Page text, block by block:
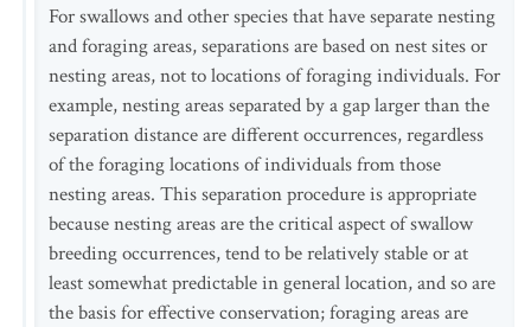
For swallows and other species that have separate nesting
and foraging areas, separations are based on nest sites or
nesting areas, not to locations of foraging individuals. For
example, nesting areas separated by a gap larger than the
separation distance are different occurrences, regardless
of the foraging locations of individuals from those
nesting areas. This separation procedure is appropriate
because nesting areas are the critical aspect of swallow
breeding occurrences, tend to be relatively stable or at
least somewhat predictable in general location, and so are
the basis for effective conservation; foraging areas are